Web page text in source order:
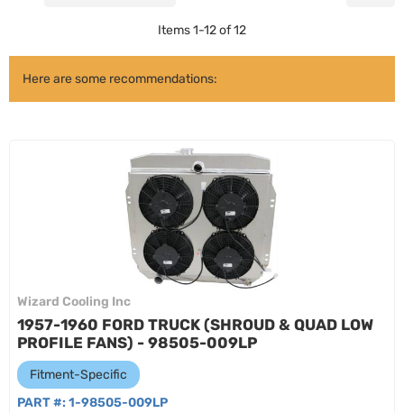
Items1-12of12
Here are some recommendations:
Wizard Cooling Inc
1957-1960 FORD TRUCK (SHROUD & QUAD LOW
PROFILE FANS) - 98505-009LP
Fitment-Specific
PART #: 1-98505-009LP